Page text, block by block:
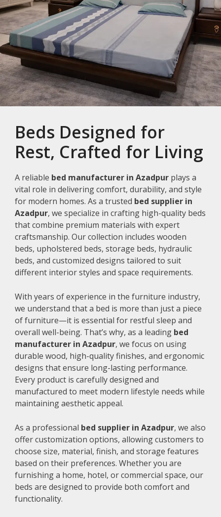
Beds Designed for
Rest, Crafted for Living
A reliable bed manufacturer in Azadpur plays a
vital role in delivering comfort, durability, and style
for modern homes. As a trusted bed supplier in
Azadpur, we specialize in crafting high-quality beds
that combine premium materials with expert
craftsmanship. Our collection includes wooden
beds, upholstered beds, storage beds, hydraulic
beds, and customized designs tailored to suit
different interior styles and space requirements.
With years of experience in the furniture industry,
we understand that a bed is more than just a piece
of furniture—it is essential for restful sleep and
overall well-being. That’s why, as a leading bed
manufacturer in Azadpur, we focus on using
durable wood, high-quality finishes, and ergonomic
designs that ensure long-lasting performance.
Every product is carefully designed and
manufactured to meet modern lifestyle needs while
maintaining aesthetic appeal.
As a professional bed supplier in Azadpur, we also
offer customization options, allowing customers to
choose size, material, finish, and storage features
based on their preferences. Whether you are
furnishing a home, hotel, or commercial space, our
beds are designed to provide both comfort and
functionality.